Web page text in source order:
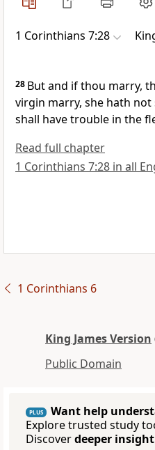
1 Corinthians 7:28
28 But and if thou marry,
virgin marry, she hath not
shall have trouble in the
Read full chapter
1 Corinthians 7:28 in all
1 Corinthians 6
King James Version
Public Domain
PLUS
Want help
Explore trusted study
Discoverdeeper insight